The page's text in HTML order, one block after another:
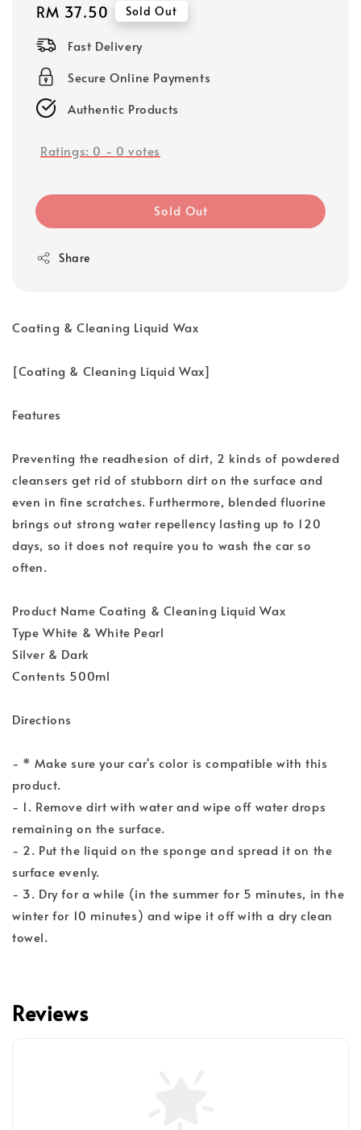
Regular
price
RM 37.50 Sold Out
Fast Delivery
Secure Online Payments
Authentic Products
Ratings: 0 - 0 votes
Sold Out
Share
Coating & Cleaning Liquid Wax
[Coating & Cleaning Liquid Wax]
Features
Preventing the readhesion of dirt, 2 kinds of powdered
cleansers get rid of stubborn dirt on the surface and
even in fine scratches. Furthermore, blended fluorine
brings out strong water repellency lasting up to 120
days, so it does not require you to wash the car so
often.
Product Name Coating & Cleaning Liquid Wax
Type White & White Pearl
Silver & Dark
Contents 500ml
Directions
- * Make sure your car's color is compatible with this
product.
- 1. Remove dirt with water and wipe off water drops
remaining on the surface.
- 2. Put the liquid on the sponge and spread it on the
surface evenly.
- 3. Dry for a while (in the summer for 5 minutes, in the
winter for 10 minutes) and wipe it off with a dry clean
towel.
Reviews